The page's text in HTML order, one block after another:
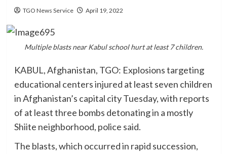
TGO News Service April 19, 2022
Multiple blasts near Kabul school hurt at least 7 children.
KABUL, Afghanistan, TGO: Explosions targeting
educational centers injured at least seven children
in Afghanistan’s capital city Tuesday, with reports
of at least three bombs detonating in a mostly
Shiite neighborhood, police said.
The blasts, which occurred in rapid succession,